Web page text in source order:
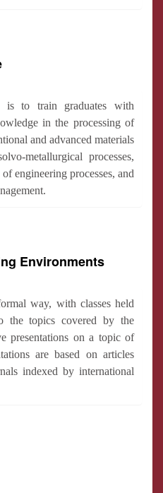
to train graduates with
in the processing of
and advanced materials
metallurgical processes,
engineering processes, and
Environments
way, with classes held
the topics covered by the
presentations on a topic of
are based on articles
indexed by international